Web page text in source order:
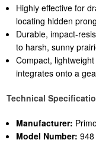
Highly effective for
locating hidden
Durable, impact-
to harsh, sunny
Compact,
integrates onto a
Technical
Manufacturer:
Model Number: 948